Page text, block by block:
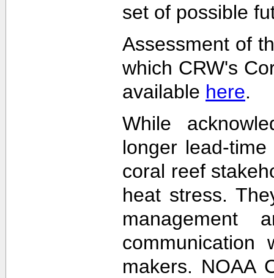
set of possible
Assessment of
which CRW's
available here.
While
longer lead-
coral reef
heat stress.
management
makers. NOAA